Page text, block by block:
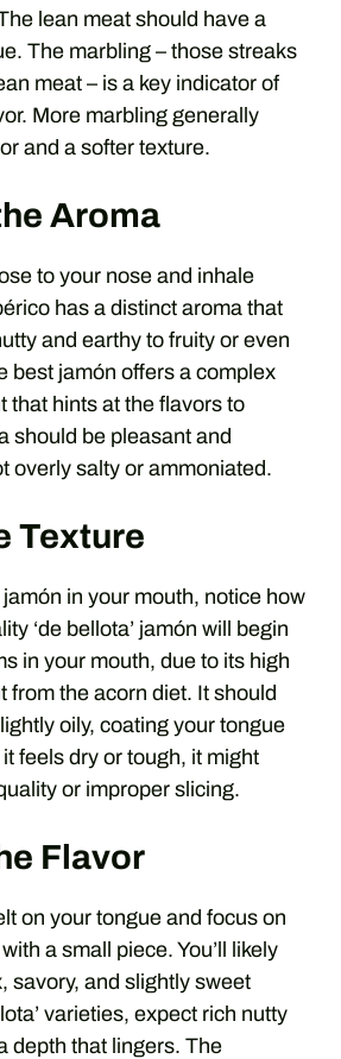
lean meat should have a
The marbling – those streaks
meat – is a key indicator of
More marbling generally
and a softer texture.
Aroma
to your nose and inhale
has a distinct aroma that
and earthy to fruity or even
best jamón offers a complex
that hints at the flavors to
should be pleasant and
overly salty or ammoniated.
Texture
in your mouth, notice how
‘de bellota’ jamón will begin
in your mouth, due to its high
from the acorn diet. It should
oily, coating your tongue
feels dry or tough, it might
or improper slicing.
Flavor
on your tongue and focus on
a small piece. You’ll likely
savory, and slightly sweet
varieties, expect rich nutty
depth that lingers. The